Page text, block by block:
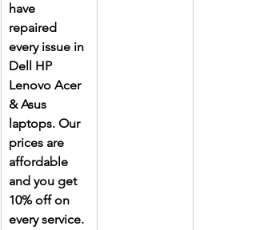
have
repaired
every issue in
Dell HP
Lenovo Acer
& Asus
laptops. Our
prices are
affordable
and you get
10% off on
every service.